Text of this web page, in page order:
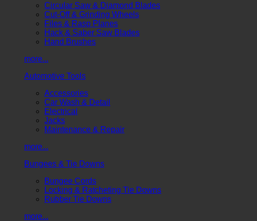
Circular Saw & Diamond Blades
Cut-Off & Grinding Wheels
Files & Rasp Planes
Hack & Saber Saw Blades
Hand Brushes
more...
Automotive Tools
Accessories
Car Wash & Detail
Electrical
Jacks
Maintenance & Repair
more...
Bungees & Tie Downs
Bungee Cords
Locking & Ratcheting Tie Downs
Rubber Tie Downs
more...